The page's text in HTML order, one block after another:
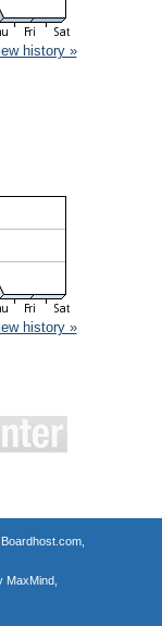
history »
history »
Boardhost.com,
MaxMind,